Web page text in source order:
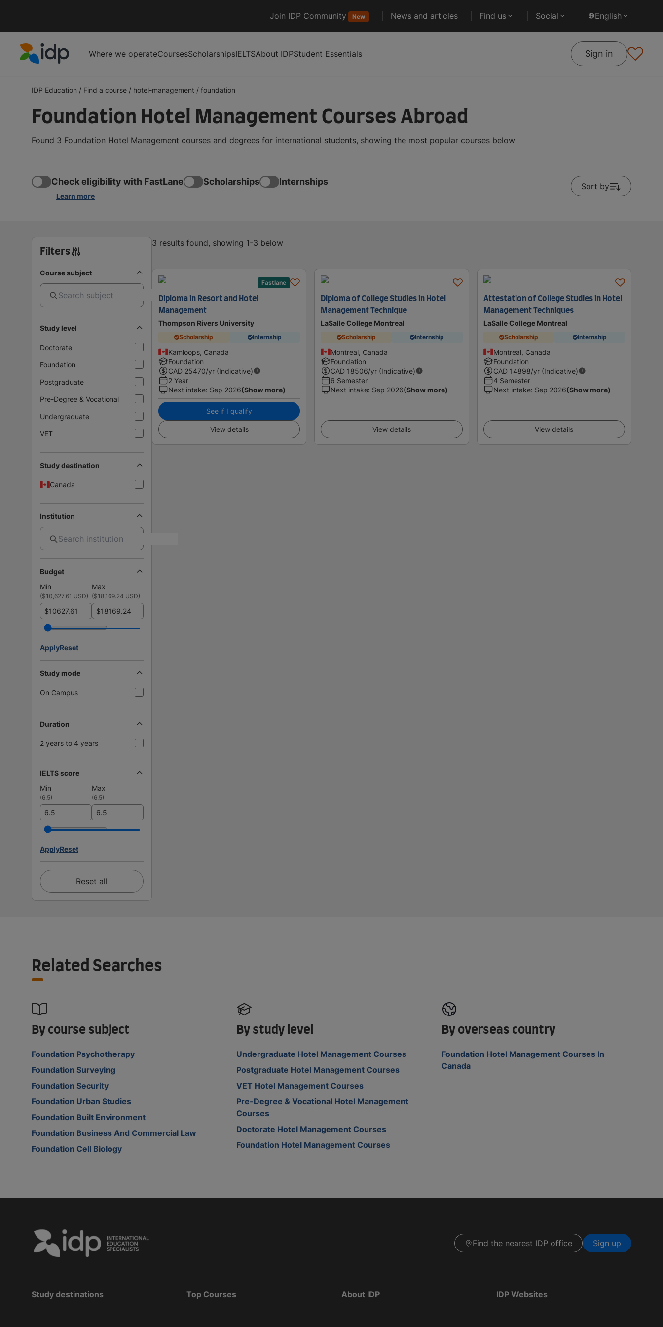
Join IDP Community New News and articles Find us Social English
Where we operateCoursesScholarshipsIELTSAbout IDPStudent Essentials Sign in
IDP Education / Find a course / hotel-management / foundation
Foundation Hotel Management Courses Abroad
Found 3 Foundation Hotel Management courses and degrees for international students, showing the most popular courses below
Check eligibility with FastLane
Learn more
Scholarships Internships Sort by
Filters
Course subject
Study level
Doctorate
Foundation
Postgraduate
Pre-Degree & Vocational
Undergraduate
VET
Study destination
Canada
Institution
Budget
Min
Max
($10,627.61 USD) ($18,169.24 USD)
$ $
ApplyReset
Study mode
On Campus
Duration
2 years to 4 years
IELTS score
Min
Max
(6.5) (6.5)
ApplyReset
Reset all
3 results found, showing 1-3 below
Fastlane
Diploma in Resort and Hotel
Management
Thompson Rivers University
Scholarship Internship
Kamloops, Canada
Foundation
CAD 25470/yr (Indicative)
2 Year
Next intake: Sep 2026(Show more)
See if I qualify
View details
Diploma of College Studies in Hotel
Management Technique
LaSalle College Montreal
Scholarship Internship
Montreal, Canada
Foundation
CAD 18506/yr (Indicative)
6 Semester
Next intake: Sep 2026(Show more)
View details
Attestation of College Studies in Hotel
Management Techniques
LaSalle College Montreal
Scholarship Internship
Montreal, Canada
Foundation
CAD 14898/yr (Indicative)
4 Semester
Next intake: Sep 2026(Show more)
View details
Related Searches
By course subject
Foundation Psychotherapy
Foundation Surveying
Foundation Security
Foundation Urban Studies
Foundation Built Environment
Foundation Business And Commercial Law
Foundation Cell Biology
By study level
Undergraduate Hotel Management Courses
Postgraduate Hotel Management Courses
VET Hotel Management Courses
Pre-Degree & Vocational Hotel Management
Courses
Doctorate Hotel Management Courses
Foundation Hotel Management Courses
By overseas country
Foundation Hotel Management Courses In
Canada
Find the nearest IDP office Sign up
Study destinations Top Courses About IDP IDP Websites